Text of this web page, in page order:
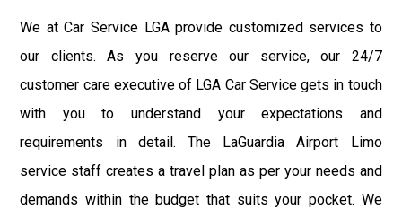
We at Car Service LGA provide customized services to
our clients. As you reserve our service, our 24/7
customer care executive of LGA Car Service gets in touch
with you to understand your expectations and
requirements in detail. The LaGuardia Airport Limo
service staff creates a travel plan as per your needs and
demands within the budget that suits your pocket. We